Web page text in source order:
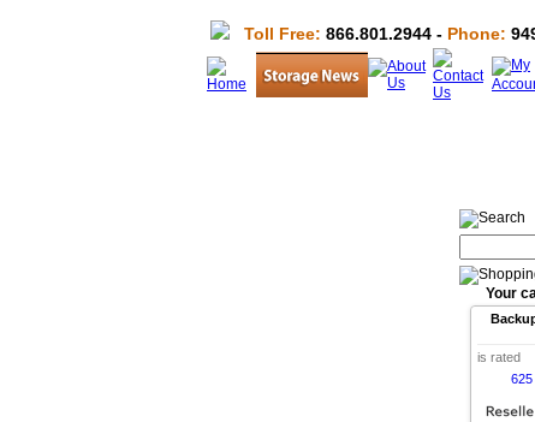
Toll Free: 866.801.2944 - Phone:
Your
is rated